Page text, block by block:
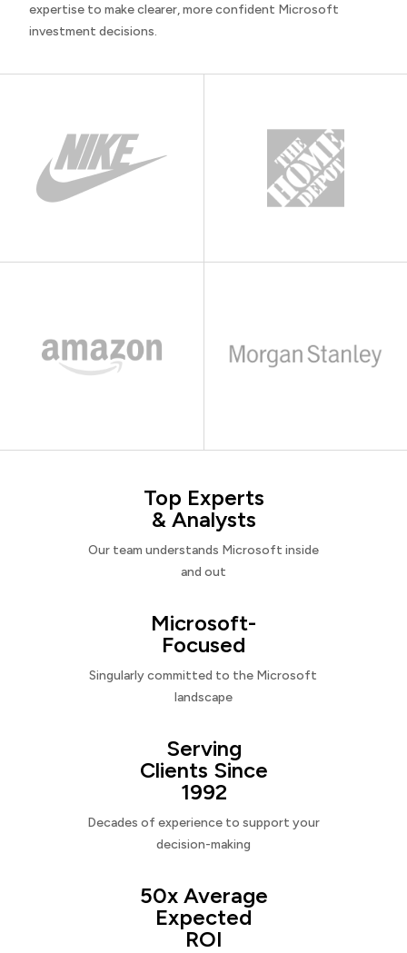
expertise to make clearer, more confident Microsoft
investment decisions.
Top Experts
& Analysts
Our team understands Microsoft inside
and out
Microsoft-
Focused
Singularly committed to the Microsoft
landscape
Serving
Clients Since
1992
Decades of experience to support your
decision-making
50x Average
Expected
ROI